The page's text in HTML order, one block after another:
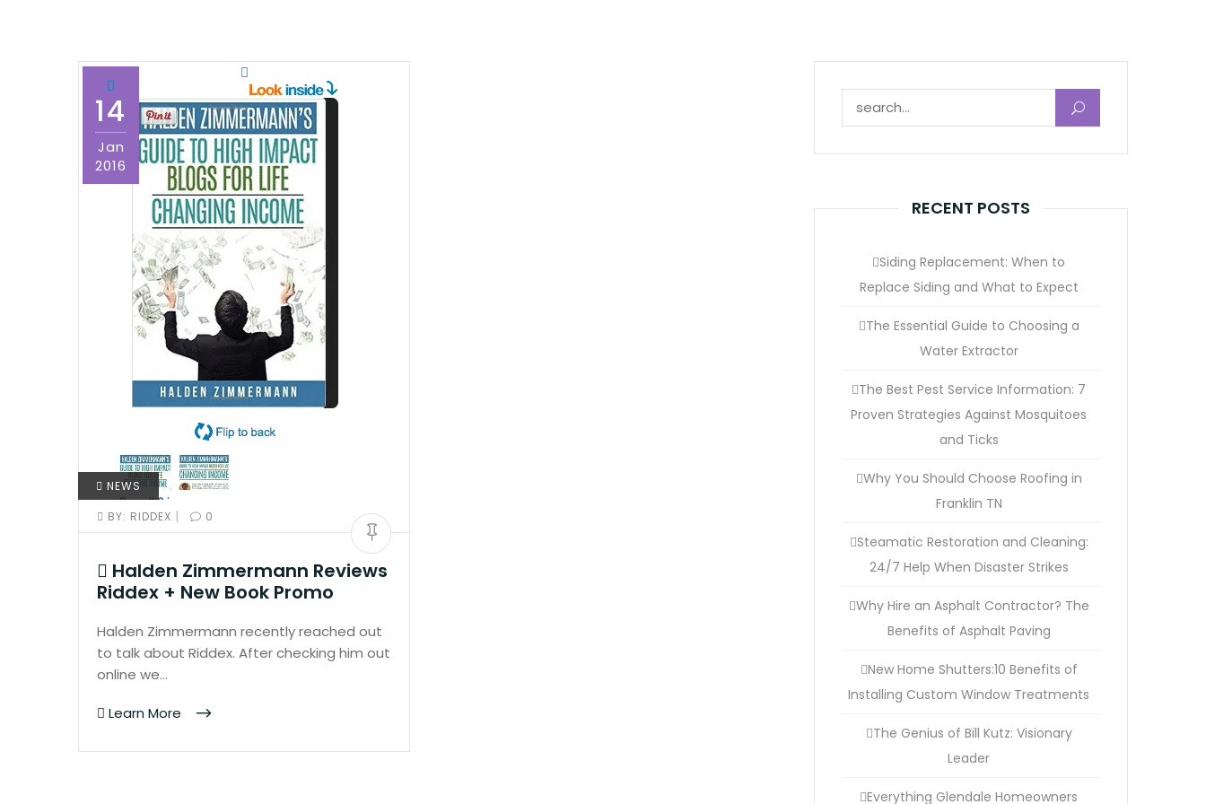
14
Jan
2016
NEWS
BY: RIDDEX | 0
Halden Zimmermann Reviews
Riddex + New Book Promo
Halden Zimmermann recently reached out
to talk about Riddex. After checking him out
online we…
Learn More
RECENT POSTS
Siding Replacement: When to
Replace Siding and What to Expect
The Essential Guide to Choosing a
Water Extractor
The Best Pest Service Information: 7
Proven Strategies Against Mosquitoes
and Ticks
Why You Should Choose Roofing in
Franklin TN
Steamatic Restoration and Cleaning:
24/7 Help When Disaster Strikes
Why Hire an Asphalt Contractor? The
Benefits of Asphalt Paving
New Home Shutters:10 Benefits of
Installing Custom Window Treatments
The Genius of Bill Kutz: Visionary
Leader
Everything Glendale Homeowners